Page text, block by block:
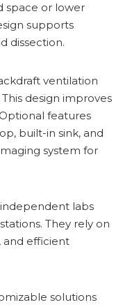
space or lower
supports
dissection.
ventilation
design improves
features
built-in sink, and
system for
labs
They rely on
and efficient
solutions